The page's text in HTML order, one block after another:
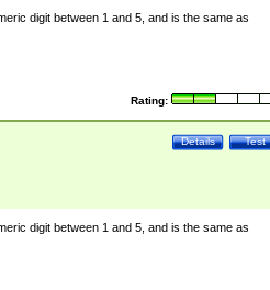
digit between 1 and 5, and is the same as
Rating:
Test
Details
digit between 1 and 5, and is the same as